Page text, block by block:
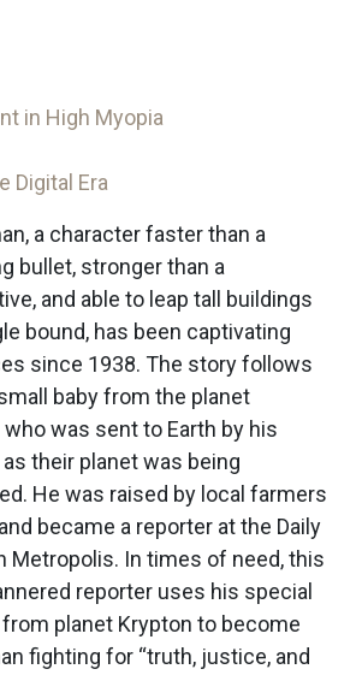
in High Myopia
Digital Era
a character faster than a
bullet, stronger than a
and able to leap tall buildings
bound, has been captivating
since 1938. The story follows
baby from the planet
who was sent to Earth by his
their planet was being
He was raised by local farmers
became a reporter at the Daily
Metropolis. In times of need, this
reporter uses his special
planet Krypton to become
fighting for “truth, justice, and